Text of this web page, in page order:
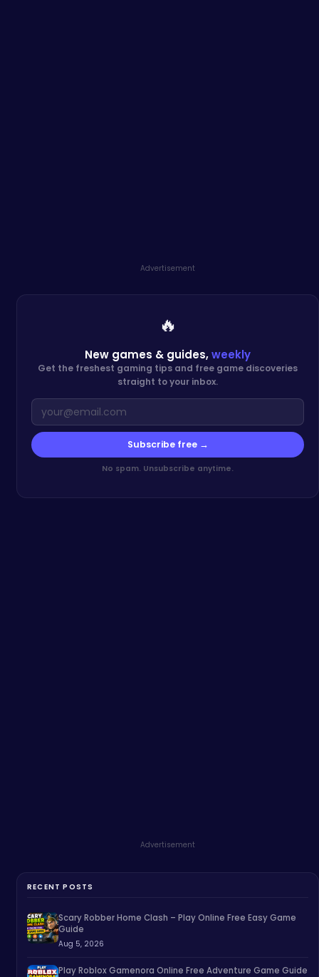
Advertisement
🔥
New games & guides,weekly
Get the freshest gaming tips and free game discoveries
straight to your inbox.
Subscribe free →
No spam. Unsubscribe anytime.
Advertisement
RECENT POSTS
Scary Robber Home Clash – Play Online Free Easy Game
Guide
Aug 5, 2026
Play Roblox Gamenora Online Free Adventure Game Guide